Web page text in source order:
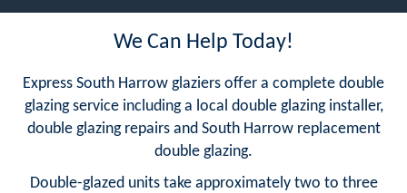
We Can Help Today!
Express South Harrow glaziers offer a complete double
glazing service including a local double glazing installer,
double glazing repairs and South Harrow replacement
double glazing.
Double-glazed units take approximately two to three